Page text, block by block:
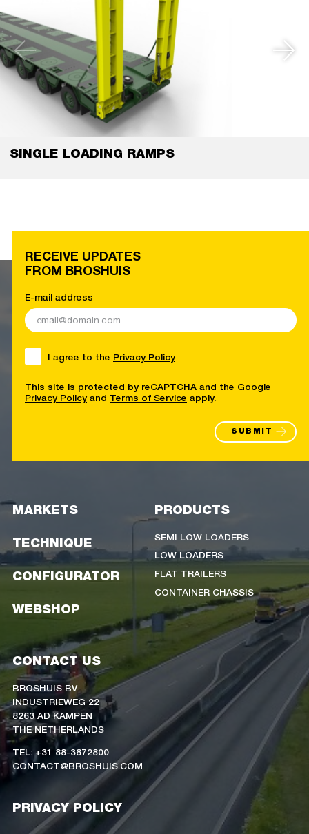
SINGLE LOADING RAMPS
RECEIVE UPDATES
FROM BROSHUIS
E-mail address
I agree to the Privacy Policy
This site is protected by reCAPTCHA and the Google
Privacy Policy and Terms of Service apply.
SUBMIT
MARKETS
TECHNIQUE
CONFIGURATOR
WEBSHOP
PRODUCTS
SEMI LOW LOADERS
LOW LOADERS
FLAT TRAILERS
CONTAINER CHASSIS
CONTACT US
BROSHUIS BV
INDUSTRIEWEG 22
8263 AD KAMPEN
THE NETHERLANDS
TEL: +31 88-3872800
CONTACT@BROSHUIS.COM
PRIVACY POLICY